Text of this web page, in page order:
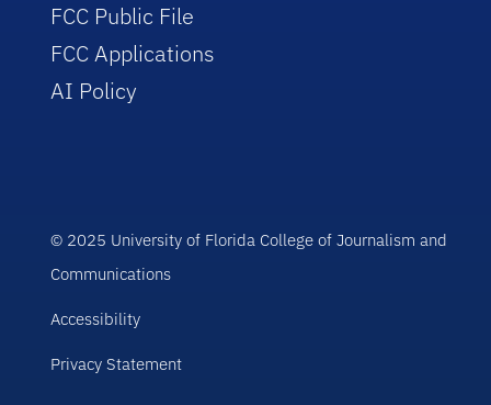
FCC Public File
FCC Applications
AI Policy
© 2025 University of Florida College of Journalism and
Communications
Accessibility
Privacy Statement